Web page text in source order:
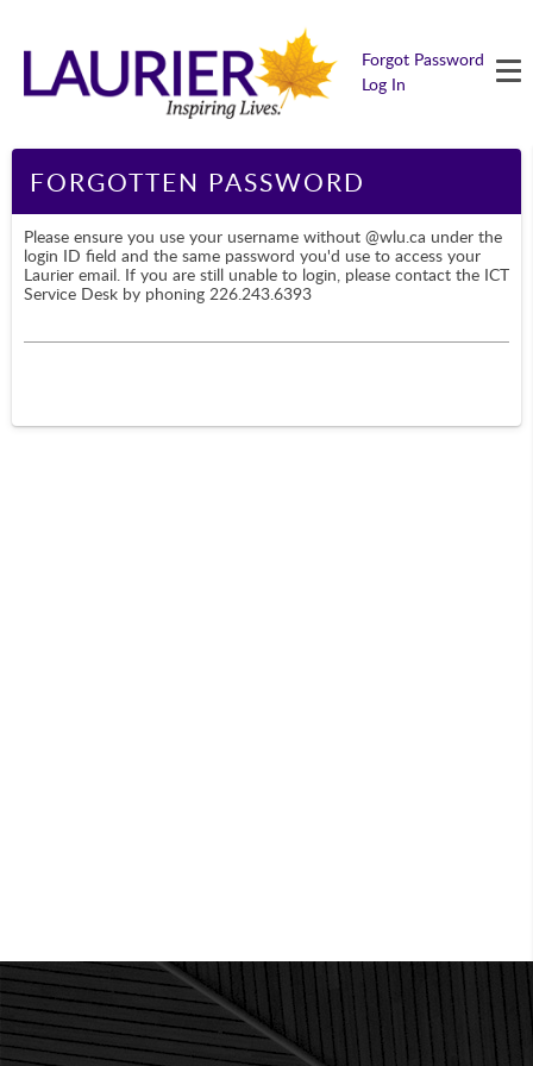
Forgot Password
Log In
Page Content
FORGOTTEN PASSWORD
Please ensure you use your username without @wlu.ca under the
login ID field and the same password you'd use to access your
Laurier email. If you are still unable to login, please contact the ICT
Service Desk by phoning 226.243.6393